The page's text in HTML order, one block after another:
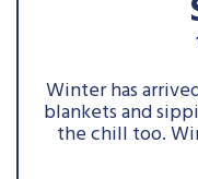
Winter has
blankets and
the chill too.